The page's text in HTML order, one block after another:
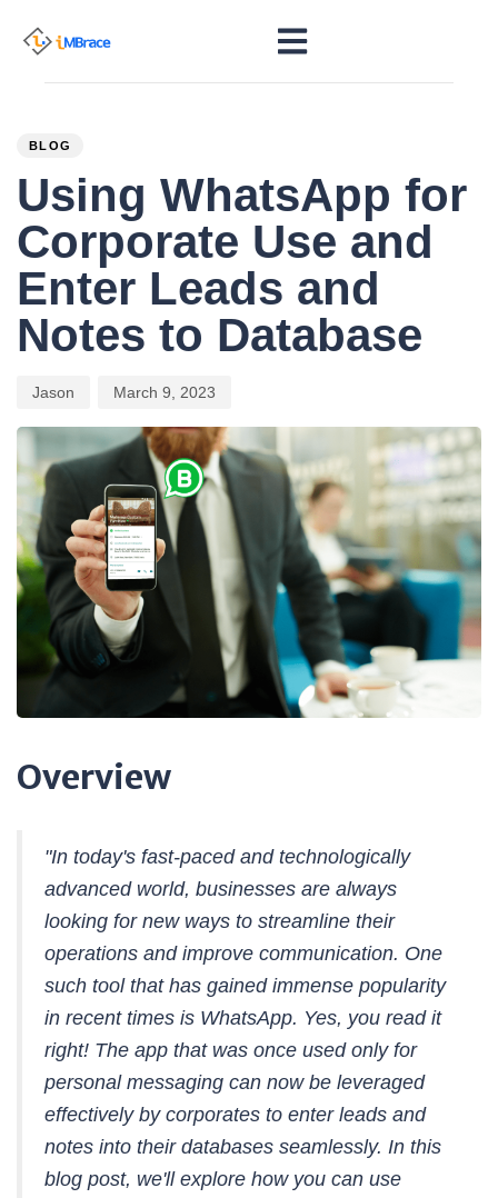
BLOG
Using WhatsApp for
Corporate Use and
Enter Leads and
Notes to Database
Jason March 9, 2023
Overview
"In today's fast-paced and technologically
advanced world, businesses are always
looking for new ways to streamline their
operations and improve communication. One
such tool that has gained immense popularity
in recent times is WhatsApp. Yes, you read it
right! The app that was once used only for
personal messaging can now be leveraged
effectively by corporates to enter leads and
notes into their databases seamlessly. In this
blog post, we'll explore how you can use